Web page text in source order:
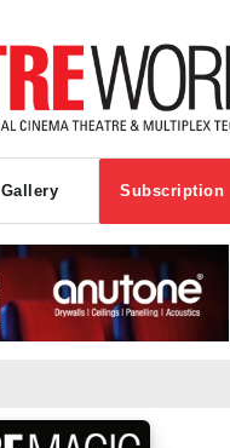
Gallery Subscription